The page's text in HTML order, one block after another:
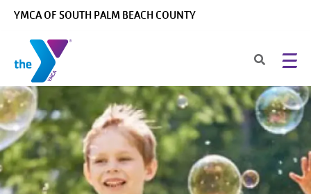
YMCA OF SOUTH PALM BEACH COUNTY